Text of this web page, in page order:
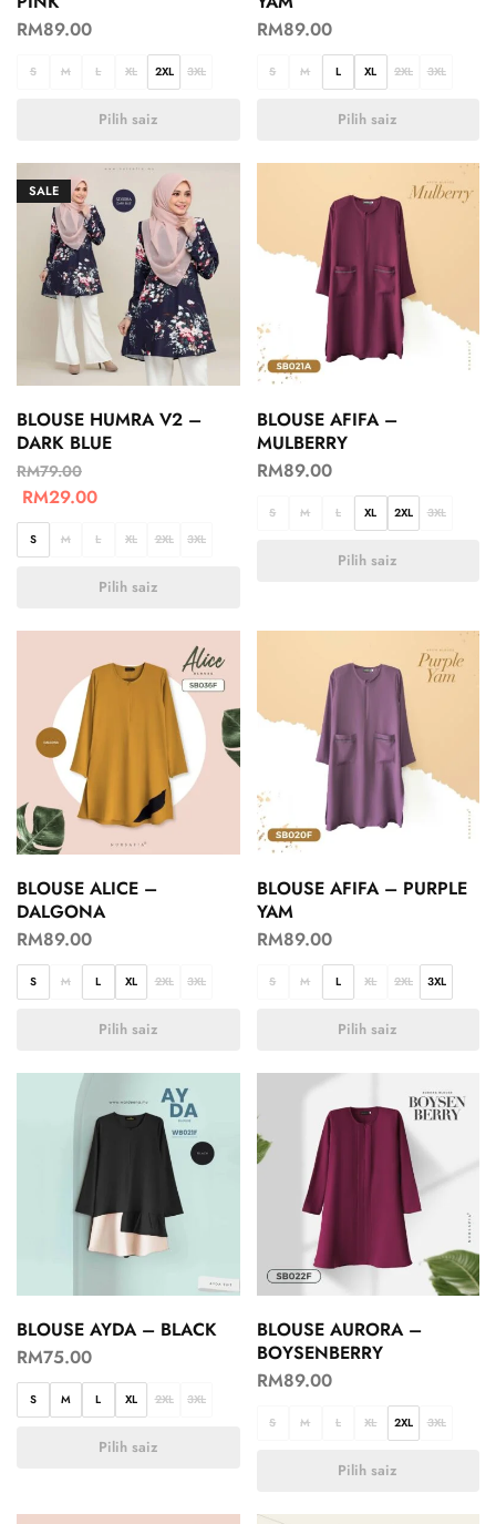
RM89.00
S M L XL 2XL 3XL
Pilih saiz
RM89.00
S M L XL 2XL 3XL
Pilih saiz
SALE
BLOUSE HUMRA V2 –
DARK BLUE
RM79.00
RM29.00
S M L XL 2XL 3XL
Pilih saiz
BLOUSE AFIFA –
MULBERRY
RM89.00
S M L XL 2XL 3XL
Pilih saiz
BLOUSE ALICE –
DALGONA
RM89.00
S M L XL 2XL 3XL
Pilih saiz
BLOUSE AFIFA – PURPLE
YAM
RM89.00
S M L XL 2XL 3XL
Pilih saiz
BLOUSE AYDA – BLACK
RM75.00
S M L XL 2XL 3XL
Pilih saiz
BLOUSE AURORA –
BOYSENBERRY
RM89.00
S M L XL 2XL 3XL
Pilih saiz